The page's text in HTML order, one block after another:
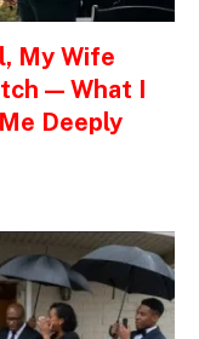
My Wife
— What I
Deeply